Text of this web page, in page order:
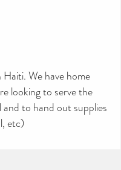
We have home
looking to serve the
to hand out supplies
etc)